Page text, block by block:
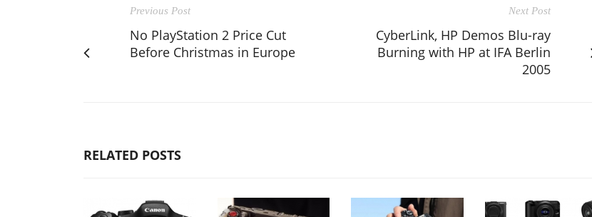
Previous Post
No PlayStation 2 Price Cut
Before Christmas in Europe
Next Post
CyberLink, HP Demos Blu-ray
Burning with HP at IFA Berlin
2005
RELATED POSTS